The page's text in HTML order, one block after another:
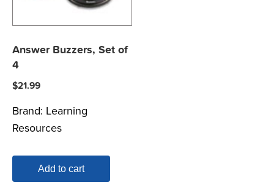
Answer Buzzers, Set of
4
$21.99
Brand: Learning
Resources
Add to cart